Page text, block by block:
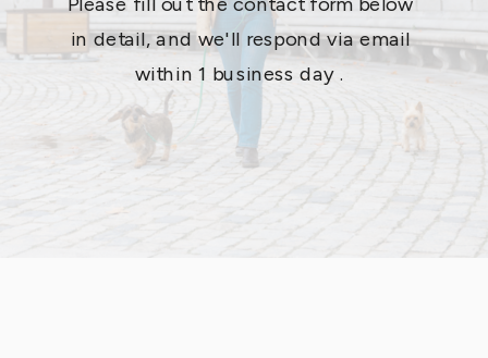
in detail, and we'll respond via email
within 1 business day .